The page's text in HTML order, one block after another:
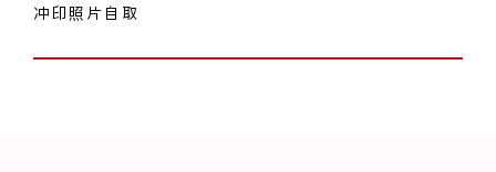
冲印照片自取